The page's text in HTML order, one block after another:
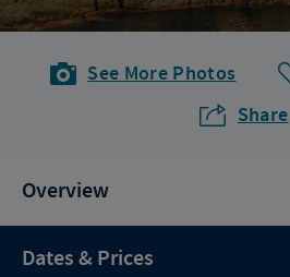
See More Photos
Share
Overview
Dates & Prices